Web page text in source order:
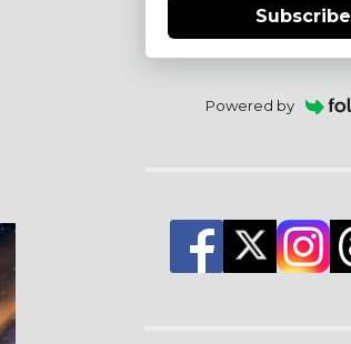
Subscribe
Powered by